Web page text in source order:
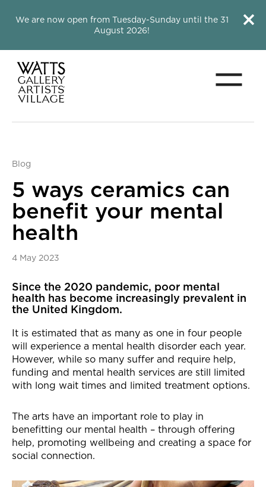
We are now open from Tuesday-Sunday until the 31
August 2026!
Close
Menu
5 ways ceramics can
benefit your mental
health
Blog
4 May 2023
Since the 2020 pandemic, poor mental
health has become increasingly prevalent in
the United Kingdom.
It is estimated that as many as one in four people
will experience a mental health disorder each year.
However, while so many suffer and require help,
funding and mental health services are still limited
with long wait times and limited treatment options.
The arts have an important role to play in
benefitting our mental health – through offering
help, promoting wellbeing and creating a space for
social connection.